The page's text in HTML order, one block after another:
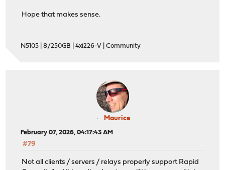
Hope that makes sense.
N5105 | 8/250GB | 4xi226-V | Community
Maurice
February 07, 2026, 04:17:43 AM
#79
Not all clients / servers / relays properly support Rapid